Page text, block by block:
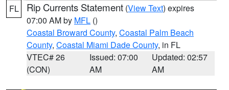
FL Rip Currents Statement (View Text) expires
07:00 AM by MFL ()
Coastal Broward County, Coastal Palm Beach
County, Coastal Miami Dade County, in FL
VTEC# 26
(CON)
Issued: 07:00
AM
Updated: 02:57
AM